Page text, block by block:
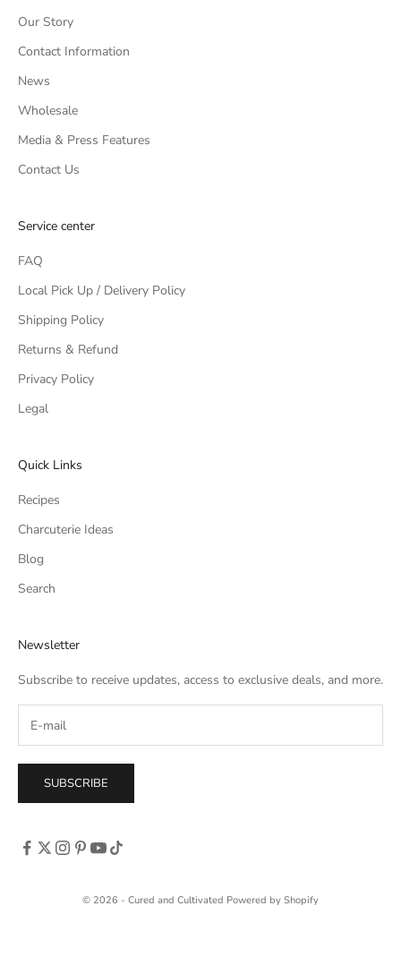
Our Story
Contact Information
News
Wholesale
Media & Press Features
Contact Us
Service center
FAQ
Local Pick Up / Delivery Policy
Shipping Policy
Returns & Refund
Privacy Policy
Legal
Quick Links
Recipes
Charcuterie Ideas
Blog
Search
Newsletter
Subscribe to receive updates, access to exclusive deals, and more.
SUBSCRIBE
© 2026 - Cured and Cultivated Powered by Shopify